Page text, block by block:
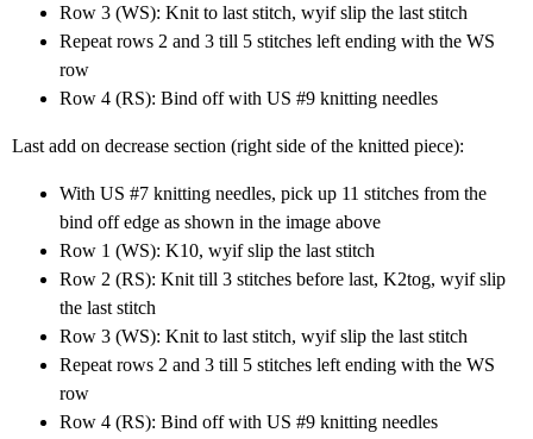
Row 3 (WS): Knit to last stitch, wyif slip the last stitch
Repeat rows 2 and 3 till 5 stitches left ending with the WS
row
Row 4 (RS): Bind off with US #9 knitting needles
Last add on decrease section (right side of the knitted piece):
With US #7 knitting needles, pick up 11 stitches from the
bind off edge as shown in the image above
Row 1 (WS): K10, wyif slip the last stitch
Row 2 (RS): Knit till 3 stitches before last, K2tog, wyif slip
the last stitch
Row 3 (WS): Knit to last stitch, wyif slip the last stitch
Repeat rows 2 and 3 till 5 stitches left ending with the WS
row
Row 4 (RS): Bind off with US #9 knitting needles